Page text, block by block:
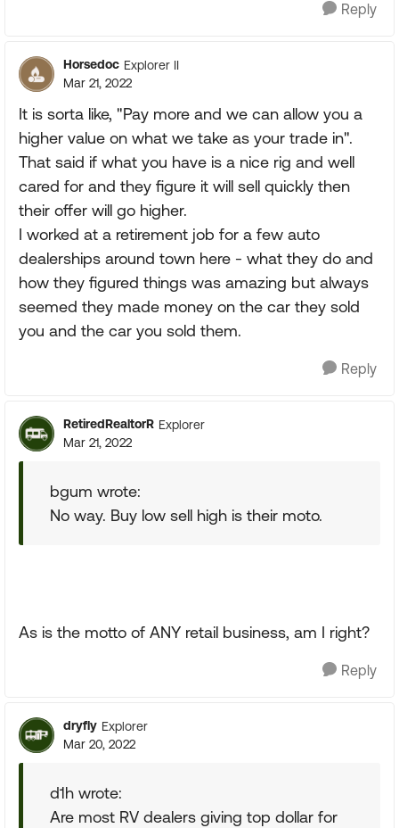
Reply
Horsedoc Explorer II
Mar 21, 2022
It is sorta like, "Pay more and we can allow you a
higher value on what we take as your trade in".
That said if what you have is a nice rig and well
cared for and they figure it will sell quickly then
their offer will go higher.
I worked at a retirement job for a few auto
dealerships around town here - what they do and
how they figured things was amazing but always
seemed they made money on the car they sold
you and the car you sold them.
Reply
RetiredRealtorR Explorer
Mar 21, 2022
bgum wrote:
No way. Buy low sell high is their moto.
As is the motto of ANY retail business, am I right?
Reply
dryfly Explorer
Mar 20, 2022
d1h wrote:
Are most RV dealers giving top dollar for